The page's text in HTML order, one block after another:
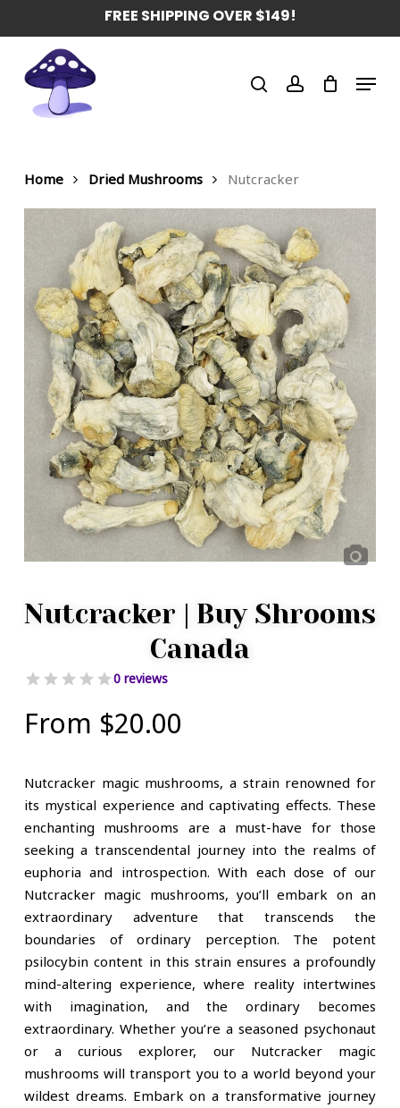
to
content
FREE SHIPPING OVER $149!
search account Menu
Home Dried Mushrooms Nutcracker
Nutcracker | Buy Shrooms
Canada
0 reviews
From $20.00
Nutcracker magic mushrooms, a strain renowned for
its mystical experience and captivating effects. These
enchanting mushrooms are a must-have for those
seeking a transcendental journey into the realms of
euphoria and introspection. With each dose of our
Nutcracker magic mushrooms, you’ll embark on an
extraordinary adventure that transcends the
boundaries of ordinary perception. The potent
psilocybin content in this strain ensures a profoundly
mind-altering experience, where reality intertwines
with imagination, and the ordinary becomes
extraordinary. Whether you’re a seasoned psychonaut
or a curious explorer, our Nutcracker magic
mushrooms will transport you to a world beyond your
wildest dreams. Embark on a transformative journey